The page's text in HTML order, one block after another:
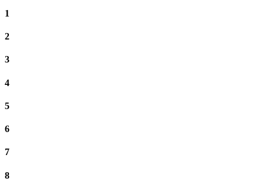
1
2
3
4
5
6
7
8